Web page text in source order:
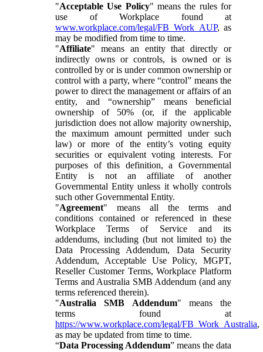
"Acceptable Use Policy" means the rules for
use of Workplace found at
www.workplace.com/legal/FB_Work_AUP, as
may be modified from time to time.
"Affiliate" means an entity that directly or
indirectly owns or controls, is owned or is
controlled by or is under common ownership or
control with a party, where “control” means the
power to direct the management or affairs of an
entity, and “ownership” means beneficial
ownership of 50% (or, if the applicable
jurisdiction does not allow majority ownership,
the maximum amount permitted under such
law) or more of the entity’s voting equity
securities or equivalent voting interests. For
purposes of this definition, a Governmental
Entity is not an affiliate of another
Governmental Entity unless it wholly controls
such other Governmental Entity.
"Agreement" means all the terms and
conditions contained or referenced in these
Workplace Terms of Service and its
addendums, including (but not limited to) the
Data Processing Addendum, Data Security
Addendum, Acceptable Use Policy, MGPT,
Reseller Customer Terms, Workplace Platform
Terms and Australia SMB Addendum (and any
terms referenced therein).
"Australia SMB Addendum" means the
terms found at
https://www.workplace.com/legal/FB_Work_Australia,
as may be updated from time to time.
“Data Processing Addendum” means the data